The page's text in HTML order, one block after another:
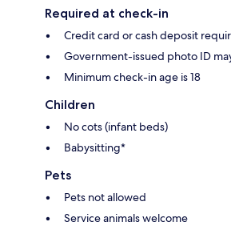
Required at check-in
Credit card or cash deposit
Government-issued photo ID
Minimum check-in age is 18
Children
No cots (infant beds)
Babysitting*
Pets
Pets not allowed
Service animals welcome